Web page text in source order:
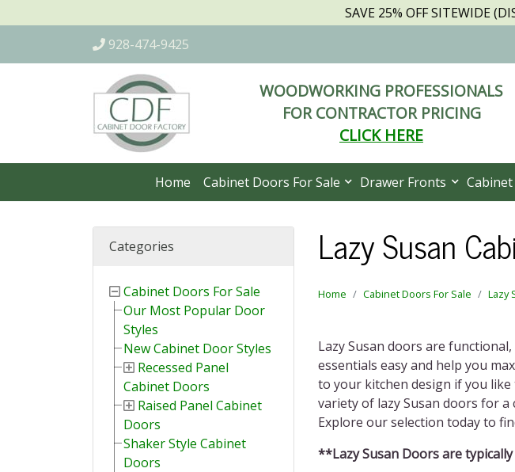
SAVE 25% OFF SITEWIDE
928-474-9425
WOODWORKING PROFESSIONALS
FOR CONTRACTOR PRICING
CLICK HERE
Home Cabinet Doors For Sale Drawer Fronts
Categories
Cabinet Doors For Sale
Our Most Popular Door
Styles
New Cabinet Door Styles
Recessed Panel
Cabinet Doors
Raised Panel Cabinet
Doors
Shaker Style Cabinet
Doors
Lazy Susan
Home Cabinet Doors For Sale Lazy
Lazy Susan doors are
essentials easy and help you
to your kitchen design if you
variety of lazy Susan doors for
Explore our selection today to
**Lazy Susan Doors are